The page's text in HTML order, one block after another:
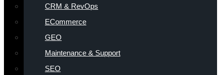
CRM & RevOps
ECommerce
GEO
Maintenance & Support
SEO